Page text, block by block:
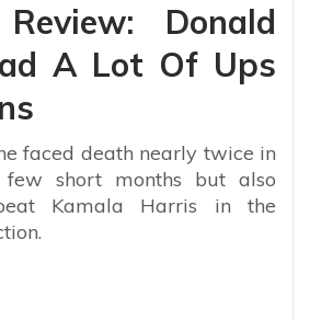
Donald
A Lot Of Ups
faced death nearly twice in
short months but also
Kamala Harris in the